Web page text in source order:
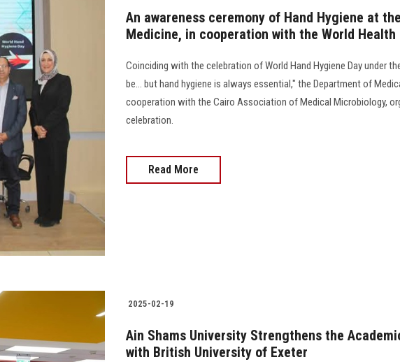
An awareness ceremony of Hand Hygiene at
Medicine, in cooperation with the World
Coinciding with the celebration of World Hand Hygiene Day under
be... but hand hygiene is always essential," the Department of
cooperation with the Cairo Association of Medical Microbiology,
celebration.
Read More
2025-02-19
Ain Shams University Strengthens the
with British University of Exeter